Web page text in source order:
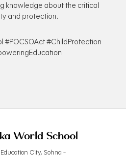
knowledge about the critical
and protection.
#POCSOAct #ChildProtection
World School
City, Sohna -